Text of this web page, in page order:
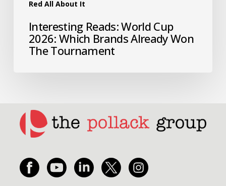
Red All About It
Interesting Reads: World Cup
2026: Which Brands Already Won
The Tournament